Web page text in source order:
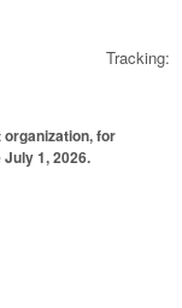
Tracking:
for
1, 2026.